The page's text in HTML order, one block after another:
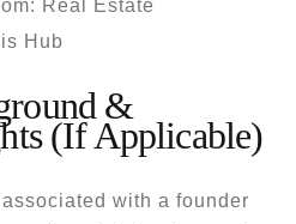
&
(If Applicable)
with a founder